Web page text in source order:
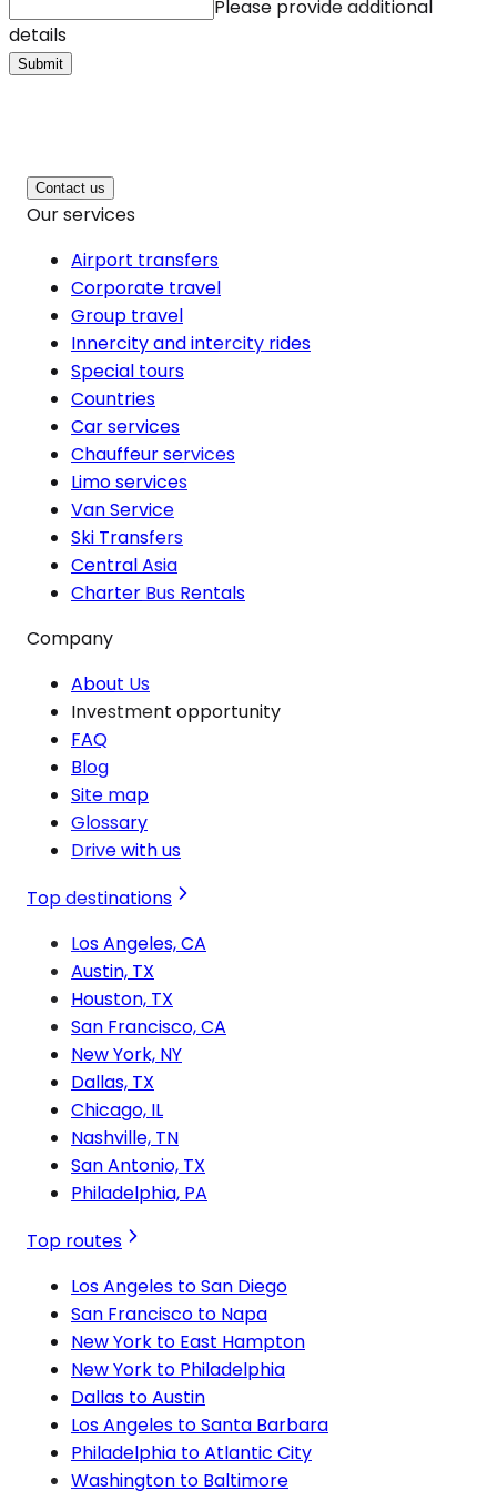
Please provide additional
details
Submit
Contact us
Our services
Airport transfers
Corporate travel
Group travel
Innercity and intercity rides
Special tours
Countries
Car services
Chauffeur services
Limo services
Van Service
Ski Transfers
Central Asia
Charter Bus Rentals
Company
About Us
Investment opportunity
FAQ
Blog
Site map
Glossary
Drive with us
Top destinations
Los Angeles, CA
Austin, TX
Houston, TX
San Francisco, CA
New York, NY
Dallas, TX
Chicago, IL
Nashville, TN
San Antonio, TX
Philadelphia, PA
Top routes
Los Angeles to San Diego
San Francisco to Napa
New York to East Hampton
New York to Philadelphia
Dallas to Austin
Los Angeles to Santa Barbara
Philadelphia to Atlantic City
Washington to Baltimore